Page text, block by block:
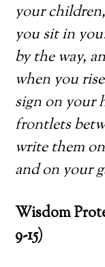
your
you sit in
by the way,
when you
sign on your
frontlets
write them
and on your
Wisdom
9-15)